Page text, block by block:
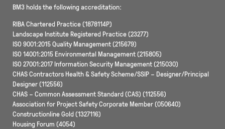
BM3 holds the following accreditation:
RIBA Chartered Practice (1878114P)
Landscape Institute Registered Practice (23277)
ISO 9001:2015 Quality Management (215679)
ISO 14001:2015 Environmental Management (215805)
ISO 27001:2017 Information Security Management (215030)
CHAS Contractors Health & Safety Scheme/SSIP – Designer/Principal
Designer (112556)
CHAS – Common Assessment Standard (CAS) (112556)
Association for Project Safety Corporate Member (050640)
Constructionline Gold (1327116)
Housing Forum (4054)